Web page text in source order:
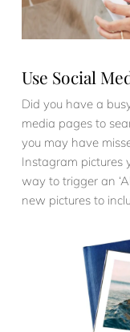
Use Social
Did you have a
media pages to
you may have
Instagram pictures
way to trigger an
new pictures to